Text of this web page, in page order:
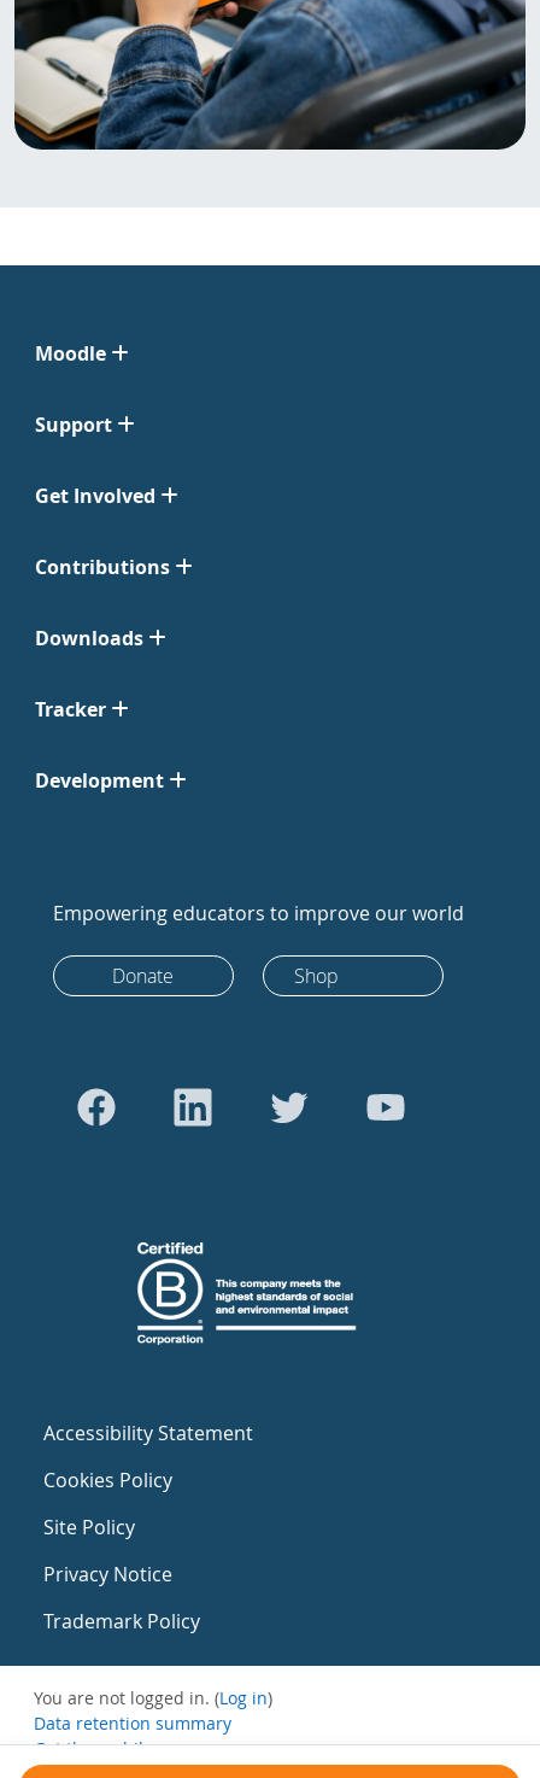
Moodle
Support
Get Involved
Contributions
Downloads
Tracker
Development
Empowering educators to improve our world
Donate Shop
Accessibility Statement
Cookies Policy
Site Policy
Privacy Notice
Trademark Policy
You are not logged in. (Log in)
Data retention summary
Get the mobile app